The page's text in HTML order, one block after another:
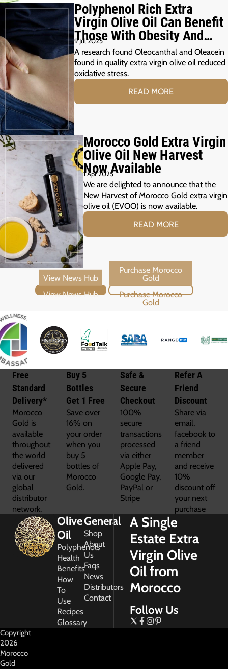
Polyphenol Rich Extra
Virgin Olive Oil Can Benefit
Those With Obesity And
Prediabetes
9 Jul 2025
A research found Oleocanthal and Oleacein
found in quality extra virgin olive oil reduced
oxidative stress.
READ MORE
Morocco Gold Extra Virgin
Olive Oil New Harvest
Now Available
1 Apr 2025
We are delighted to announce that the
New Harvest of Morocco Gold extra virgin
olive oil (EVOO) is now available.
READ MORE
View News Hub Purchase Morocco Gold
Free
Standard
Delivery*
Morocco
Gold is
available
throughout
the world
delivered
via our
global
distributor
network.
Buy 5
Bottles
Get 1 Free
Save over
16% on
your order
when you
buy 5
bottles of
Morocco
Gold.
Safe &
Secure
Checkout
100%
secure
transactions
processed
via either
Apple Pay,
Google Pay,
PayPal or
Stripe
Refer A
Friend
Discount
Share via
email,
facebook to
a friend
member
and receive
10%
discount off
your next
purchase
Olive
Oil
Polyphenols
Health
Benefits
How
To
Use
Recipes
Glossary
General
Shop
About
Us
Faqs
News
Distributors
Contact
A Single
Estate Extra
Virgin Olive
Oil from
Morocco
Follow Us
Copyright
2026
Morocco
Gold